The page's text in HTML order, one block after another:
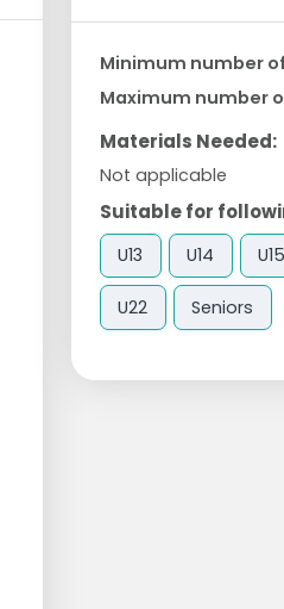
Minimum number
Maximum number
Materials Needed:
Not applicable
Suitable for
U13 U14 U15
U22 Seniors